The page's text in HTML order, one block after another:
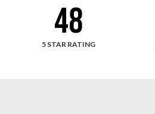
5 STAR RATING
48